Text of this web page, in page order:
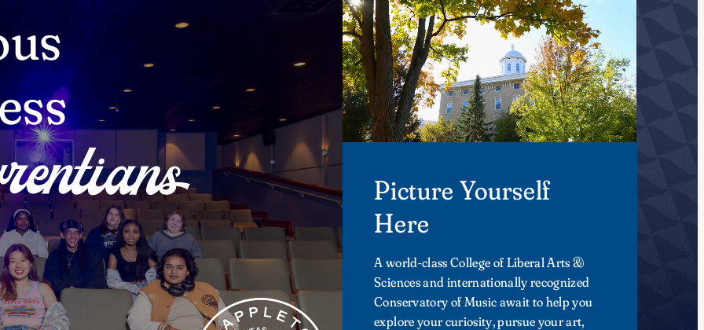
Picture Yourself
Here
A world-class College of Liberal Arts &
Sciences and internationally recognized
Conservatory of Music await to help you
explore your curiosity, pursue your art,